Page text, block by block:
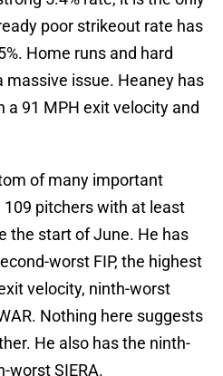
poor strikeout rate has
Home runs and hard
issue. Heaney has
a 91 MPH exit velocity and
of many important
pitchers with at least
the start of June. He has
worst FIP, the highest
velocity, ninth-worst
Nothing here suggests
He also has the ninth-
worst SIERA.